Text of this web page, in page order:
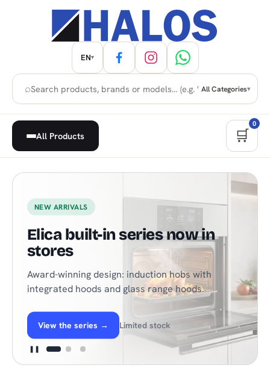
⌕ All Categories▾
EN▾
All Products 🛒
0
Home Appliances, Built-in &
NEW ARRIVALS
Elica built-in series now in
stores
Award-winning design: induction hobs with
integrated hoods and glass range hoods.
View the series → Limited stock
❚❚